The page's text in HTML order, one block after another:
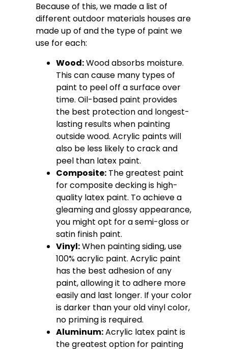
Because of this, we made a list of
different outdoor materials houses are
made up of and the type of paint we
use for each:
Wood:Wood absorbs moisture.
This can cause many types of
paint to peel off a surface over
time. Oil-based paint provides
the best protection and longest-
lasting results when painting
outside wood. Acrylic paints will
also be less likely to crack and
peel than latex paint.
Composite: The greatest paint
for composite decking is high-
quality latex paint. To achieve a
gleaming and glossy appearance,
you might opt for a semi-gloss or
satin finish paint.
Vinyl:When painting siding, use
100% acrylic paint. Acrylic paint
has the best adhesion of any
paint, allowing it to adhere more
easily and last longer. If your color
is darker than your old vinyl color,
no priming is required.
Aluminum:Acrylic latex paint is
the greatest option for painting